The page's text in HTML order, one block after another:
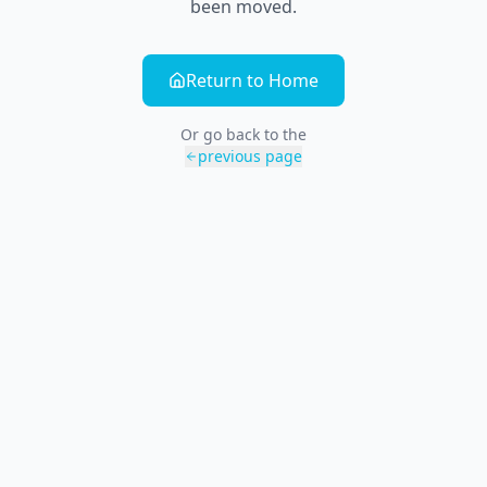
been moved.
Return to Home
Or go back to the
previous page